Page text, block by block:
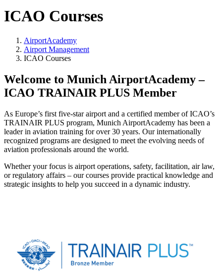
ICAO Courses
AirportAcademy
Airport Management
ICAO Courses
Welcome to Munich AirportAcademy –
ICAO TRAINAIR PLUS Member
As Europe’s first five-star airport and a certified member of ICAO’s
TRAINAIR PLUS program, Munich AirportAcademy has been a
leader in aviation training for over 30 years. Our internationally
recognized programs are designed to meet the evolving needs of
aviation professionals around the world.
Whether your focus is airport operations, safety, facilitation, air law,
or regulatory affairs – our courses provide practical knowledge and
strategic insights to help you succeed in a dynamic industry.